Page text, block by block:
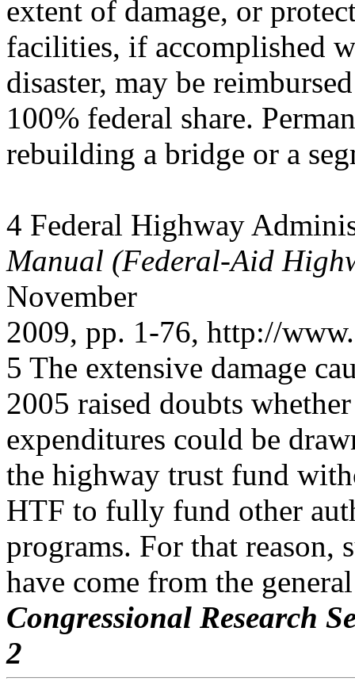
extent of damage, or
facilities, if accomplished
disaster, may be
100% federal share.
rebuilding a bridge or a
4 Federal Highway
Manual (Federal-Aid
November
2009, pp. 1-76, http://
5 The extensive damage
2005 raised doubts
expenditures could be
the highway trust fund
HTF to fully fund other
programs. For that reason,
have come from the
Congressional Research
2